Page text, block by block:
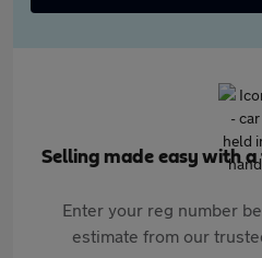
Selling made easy with
Enter your reg number
estimate from our